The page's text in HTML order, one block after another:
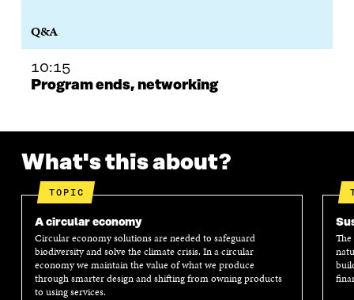
Q&A
10:15
Program ends, networking
What's this about?
TOPIC
A circular economy
Circular economy solutions are needed to safeguard
biodiversity and solve the climate crisis. In a circular
economy we maintain the value of what we produce
through smarter design and shifting from owning products
to using services.